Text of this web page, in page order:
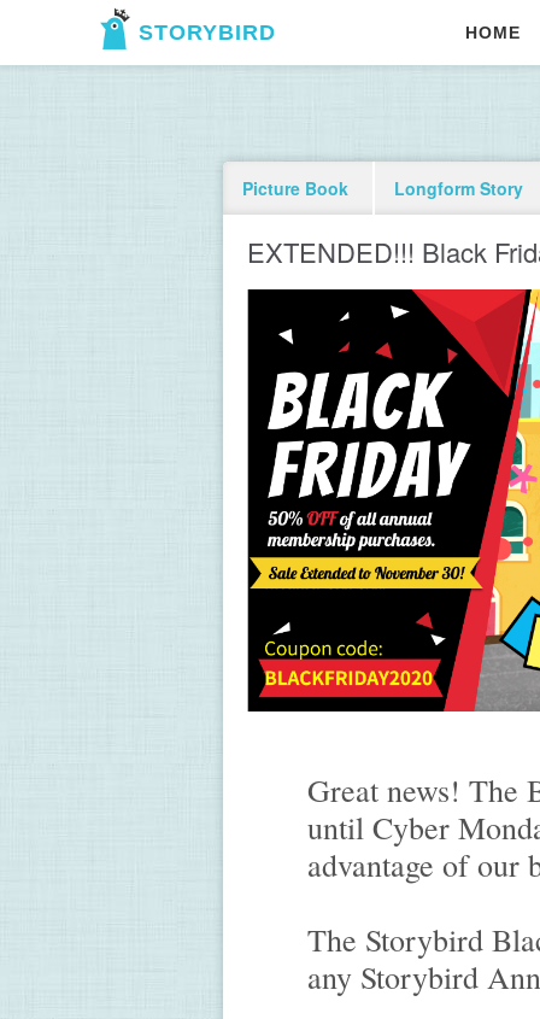
STORYBIRD HOME
Picture Book Longform Story
EXTENDED!!! Black
Great news! The
until Cyber
advantage of our
The Storybird
any Storybird